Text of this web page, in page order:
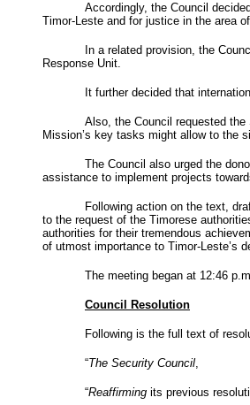
Accordingly, the Council
Timor-Leste and for justice in the area
In a related provision, the
Response Unit.
It further decided that
Also, the Council requested
Mission’s key tasks might allow to the
The Council also urged the
assistance to implement projects
Following action on the text,
to the request of the Timorese
authorities for their tremendous
of utmost importance to Timor-Leste’s
The meeting began at 12:46
Council Resolution
Following is the full text of
“The Security Council,
“Reaffirming its previous